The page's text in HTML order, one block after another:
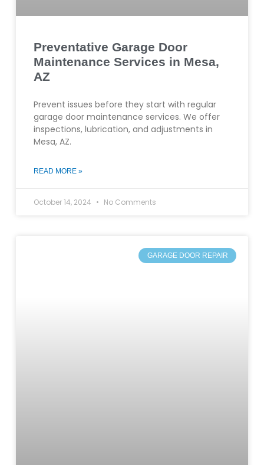
Preventative Garage Door
Maintenance Services in Mesa,
AZ
Prevent issues before they start with regular
garage door maintenance services. We offer
inspections, lubrication, and adjustments in
Mesa, AZ.
READ MORE »
October 14, 2024 No Comments
GARAGE DOOR REPAIR